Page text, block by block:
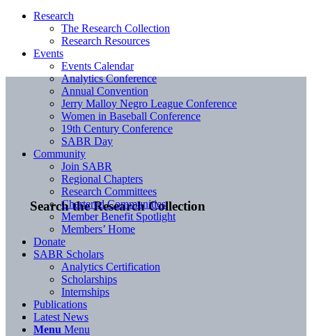
Search the Research Collection
Research
The Research Collection
Research Resources
Events
Events Calendar
Analytics Conference
Annual Convention
Jerry Malloy Negro League Conference
Women in Baseball Conference
19th Century Conference
SABR Day
Community
Join SABR
Regional Chapters
Research Committees
Chartered Communities
Member Benefit Spotlight
Members’ Home
Donate
SABR Scholars
Analytics Certification
Scholarships
Internships
Publications
Latest News
Menu Menu